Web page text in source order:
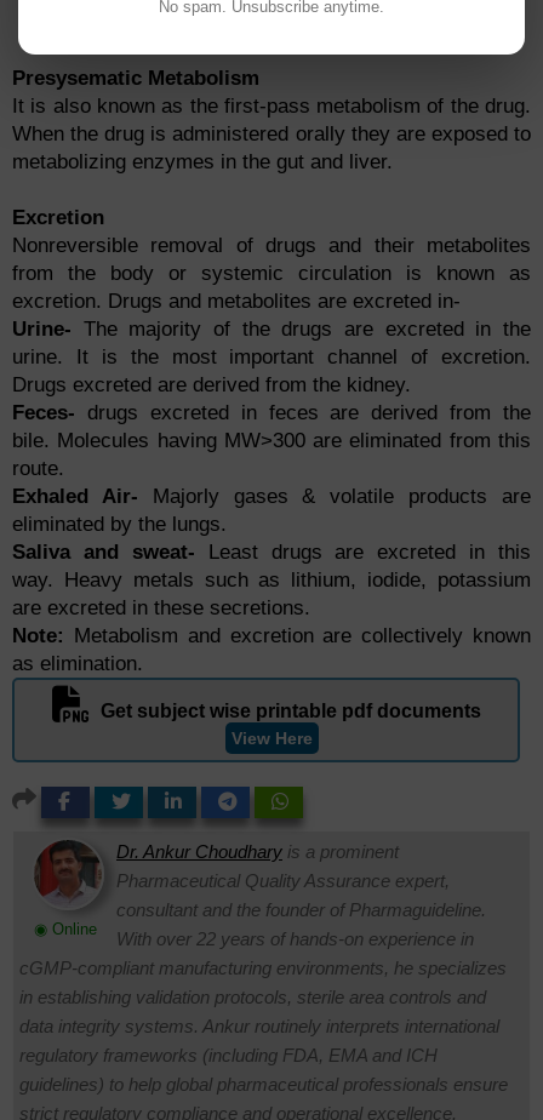
Presysematic Metabolism
It is also known as the first-pass metabolism of the drug.
When the drug is administered orally they are exposed to
metabolizing enzymes in the gut and liver.
Excretion
Nonreversible removal of drugs and their metabolites
from the body or systemic circulation is known as
excretion. Drugs and metabolites are excreted in-
Urine- The majority of the drugs are excreted in the
urine. It is the most important channel of excretion.
Drugs excreted are derived from the kidney.
Feces- drugs excreted in feces are derived from the
bile. Molecules having MW>300 are eliminated from this
route.
Exhaled Air- Majorly gases & volatile products are
eliminated by the lungs.
Saliva and sweat- Least drugs are excreted in this
way. Heavy metals such as lithium, iodide, potassium
are excreted in these secretions.
Note: Metabolism and excretion are collectively known
as elimination.
Get subject wise printable pdf documents
View Here
◉ Online
Dr. Ankur Choudhary is a prominent
Pharmaceutical Quality Assurance expert,
consultant and the founder of Pharmaguideline.
With over 22 years of hands-on experience in
cGMP-compliant manufacturing environments, he specializes
in establishing validation protocols, sterile area controls and
data integrity systems. Ankur routinely interprets international
regulatory frameworks (including FDA, EMA and ICH
guidelines) to help global pharmaceutical professionals ensure
strict regulatory compliance and operational excellence.
No spam. Unsubscribe anytime.